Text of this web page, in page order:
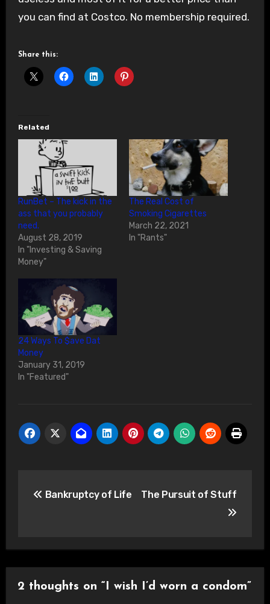
you can find at Costco. No membership required.
Share this:
Related
RunBet – The kick in the
ass that you probably
need.
August 28, 2019
In "Investing & Saving
Money"
The Real Cost of
Smoking Cigarettes
March 22, 2021
In "Rants"
24 Ways To $ave Dat
Money
January 31, 2019
In "Featured"
navigation
Bankruptcy of Life The Pursuit of Stuff
2 thoughts on “I wish I’d worn a condom”